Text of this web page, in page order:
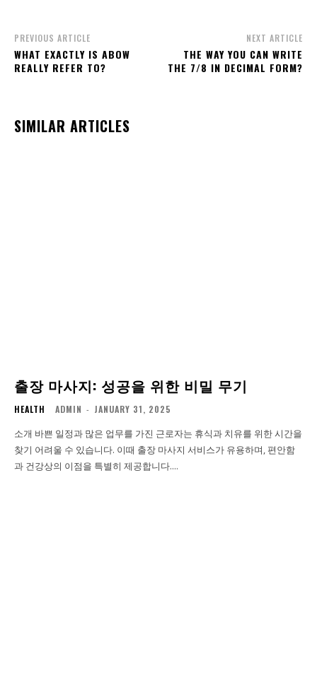
PREVIOUS ARTICLE
WHAT EXACTLY IS ABOW
REALLY REFER TO?
NEXT ARTICLE
THE WAY YOU CAN WRITE
THE 7/8 IN DECIMAL FORM?
SIMILAR ARTICLES
출장 마사지: 성공을 위한 비밀 무기
HEALTH ADMIN - JANUARY 31, 2025
소개 바쁜 일정과 많은 업무를 가진 근로자는 휴식과 치유를 위한 시간을
찾기 어려울 수 있습니다. 이때 출장 마사지 서비스가 유용하며, 편안함
과 건강상의 이점을 특별히 제공합니다....